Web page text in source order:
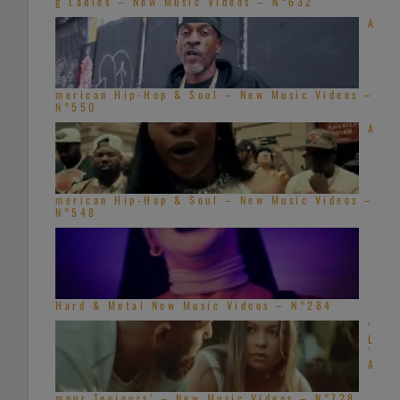
A
merican Hip-Hop & Soul – New Music Videos –
N°550
A
merican Hip-Hop & Soul – New Music Videos –
N°548
Hard & Metal New Music Videos – N°284
‘
L
’
A